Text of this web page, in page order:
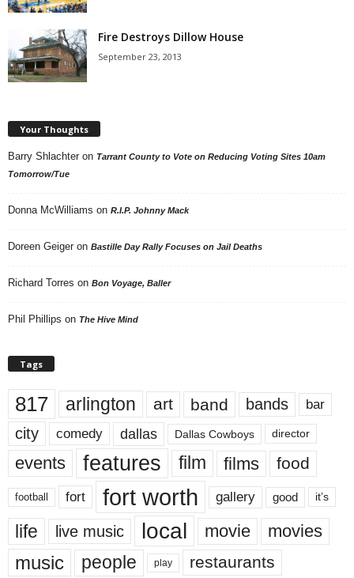
Fire Destroys Dillow House
September 23, 2013
Your Thoughts
Barry Shlachter on Tarrant County to Vote on Reducing Voting Sites 10am
Tomorrow/Tue
Donna McWilliams on R.I.P. Johnny Mack
Doreen Geiger on Bastille Day Rally Focuses on Jail Deaths
Richard Torres on Bon Voyage, Baller
Phil Phillips on The Hive Mind
Tags
817 arlington art band bands bar
city comedy dallas Dallas Cowboys director
events features film films food
football fort fort worth gallery good it’s
life live music local movie movies
music people play restaurants